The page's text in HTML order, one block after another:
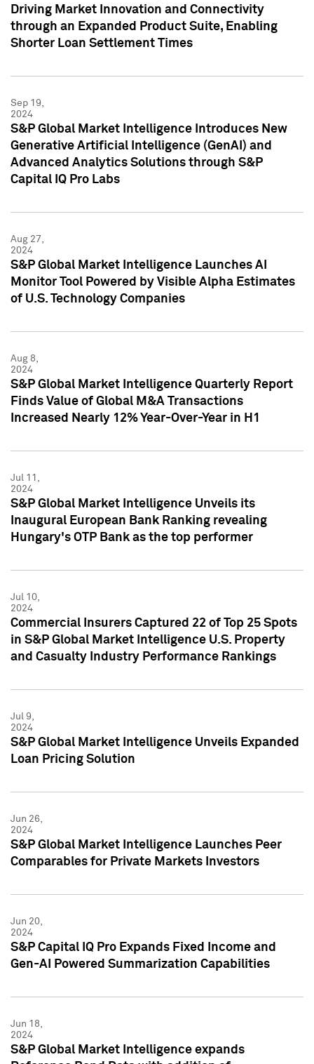
Driving Market Innovation and Connectivity
through an Expanded Product Suite, Enabling
Shorter Loan Settlement Times
Sep 19,
2024
S&P Global Market Intelligence Introduces New
Generative Artificial Intelligence (GenAI) and
Advanced Analytics Solutions through S&P
Capital IQ Pro Labs
Aug 27,
2024
S&P Global Market Intelligence Launches AI
Monitor Tool Powered by Visible Alpha Estimates
of U.S. Technology Companies
Aug 8,
2024
S&P Global Market Intelligence Quarterly Report
Finds Value of Global M&A Transactions
Increased Nearly 12% Year-Over-Year in H1
Jul 11,
2024
S&P Global Market Intelligence Unveils its
Inaugural European Bank Ranking revealing
Hungary's OTP Bank as the top performer
Jul 10,
2024
Commercial Insurers Captured 22 of Top 25 Spots
in S&P Global Market Intelligence U.S. Property
and Casualty Industry Performance Rankings
Jul 9,
2024
S&P Global Market Intelligence Unveils Expanded
Loan Pricing Solution
Jun 26,
2024
S&P Global Market Intelligence Launches Peer
Comparables for Private Markets Investors
Jun 20,
2024
S&P Capital IQ Pro Expands Fixed Income and
Gen-AI Powered Summarization Capabilities
Jun 18,
2024
S&P Global Market Intelligence expands